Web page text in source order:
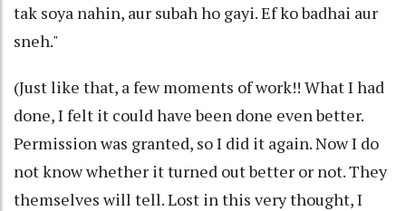
tak soya nahin, aur subah ho gayi. Ef ko badhai aur
sneh."
(Just like that, a few moments of work!! What I had
done, I felt it could have been done even better.
Permission was granted, so I did it again. Now I do
not know whether it turned out better or not. They
themselves will tell. Lost in this very thought, I